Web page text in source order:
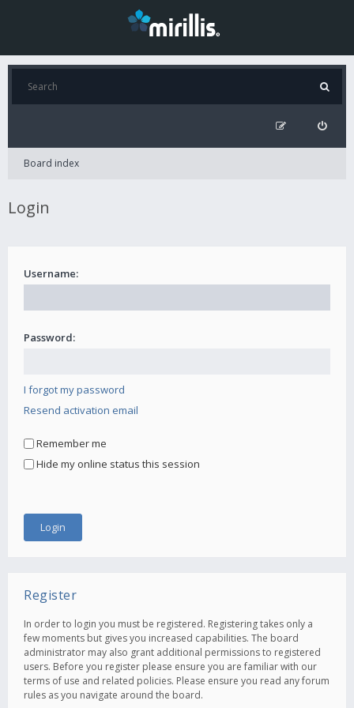
Board index
Login
Username:
Password:
I forgot my password
Resend activation email
Remember me
Hide my online status this session
Register
In order to login you must be registered. Registering takes only a
few moments but gives you increased capabilities. The board
administrator may also grant additional permissions to registered
users. Before you register please ensure you are familiar with our
terms of use and related policies. Please ensure you read any forum
rules as you navigate around the board.